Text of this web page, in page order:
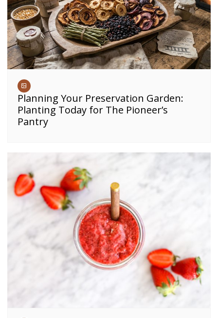
Planning Your Preservation Garden:
Planting Today for The Pioneer’s
Pantry